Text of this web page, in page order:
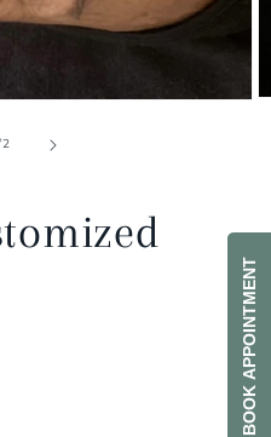
2
BOOK APPOINTMENT